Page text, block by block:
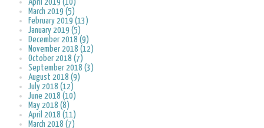
April 2019 (10)
March 2019 (5)
February 2019 (13)
January 2019 (5)
December 2018 (9)
November 2018 (12)
October 2018 (7)
September 2018 (3)
August 2018 (9)
July 2018 (12)
June 2018 (10)
May 2018 (8)
April 2018 (11)
March 2018 (7)